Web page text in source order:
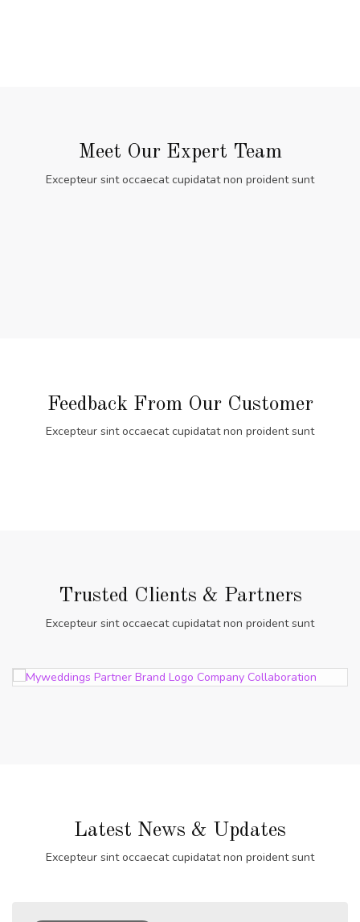
Meet Our Expert Team
Excepteur sint occaecat cupidatat non proident sunt
Feedback From Our Customer
Excepteur sint occaecat cupidatat non proident sunt
Trusted Clients & Partners
Excepteur sint occaecat cupidatat non proident sunt
Latest News & Updates
Excepteur sint occaecat cupidatat non proident sunt